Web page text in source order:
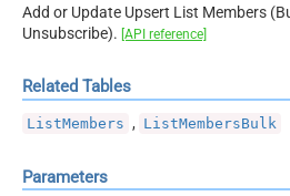
Add or Update Upsert List Members
Unsubscribe). [API reference]
Related Tables
ListMembers , ListMembersBulk
Parameters